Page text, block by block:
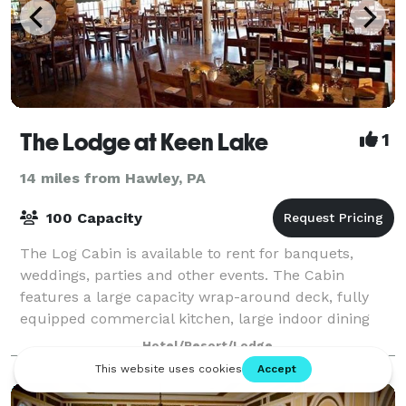
The Lodge at Keen Lake 1
14 miles from Hawley, PA
100 Capacity
The Log Cabin is available to rent for banquets,
weddings, parties and other events. The Cabin
features a large capacity wrap-around deck, fully
equipped commercial kitchen, large indoor dining
hall furnished with beautiful tables and chair
Hotel/Resort/Lodge